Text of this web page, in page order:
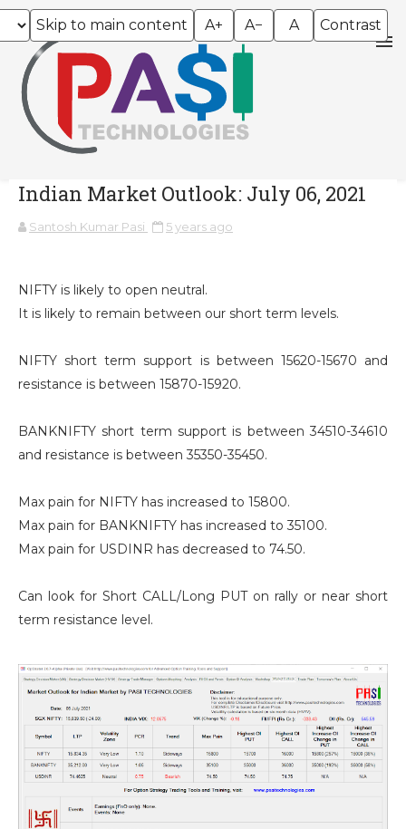
Skip to main content A+ A− A Contrast
Indian Market Outlook: July 06, 2021
Santosh Kumar Pasi 5 years ago
NIFTY is likely to open neutral.
It is likely to remain between our short term levels.
NIFTY short term support is between 15620-15670 and
resistance is between 15870-15920.
BANKNIFTY short term support is between 34510-34610
and resistance is between 35350-35450.
Max pain for NIFTY has increased to 15800.
Max pain for BANKNIFTY has increased to 35100.
Max pain for USDINR has decreased to 74.50.
Can look for Short CALL/Long PUT on rally or near short
term resistance level.